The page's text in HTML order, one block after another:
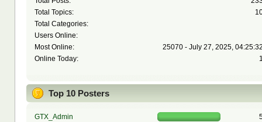
Total Topics:
Total Categories:
Users Online:
Most Online:
25070 - July 27, 2025,
Online Today:
Top 10 Posters
GTX_Admin